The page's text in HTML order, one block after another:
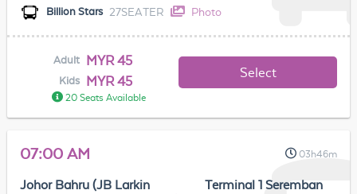
Billion Stars 27SEATER Photo
Adult MYR 45
Kids MYR 45
20 Seats Available
Select
07:00 AM 03h46m
Johor Bahru (JB Larkin
Terminal 1 Seremban